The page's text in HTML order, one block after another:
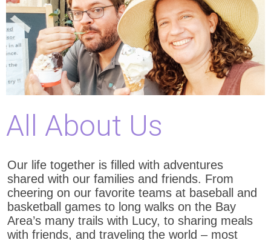
All About Us
Our life together is filled with adventures
shared with our families and friends. From
cheering on our favorite teams at baseball and
basketball games to long walks on the Bay
Area’s many trails with Lucy, to sharing meals
with friends, and traveling the world – most